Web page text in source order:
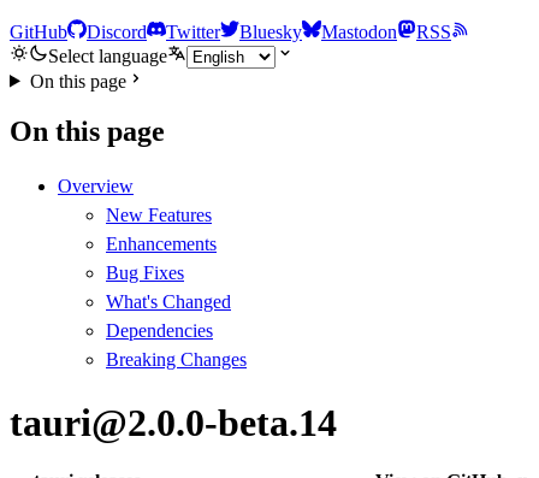
GitHub Discord Twitter Bluesky Mastodon
RSS
Select language
On this page
On this page
Overview
New Features
Enhancements
Bug Fixes
What's Changed
Dependencies
Breaking Changes
tauri@2.0.0-beta.14